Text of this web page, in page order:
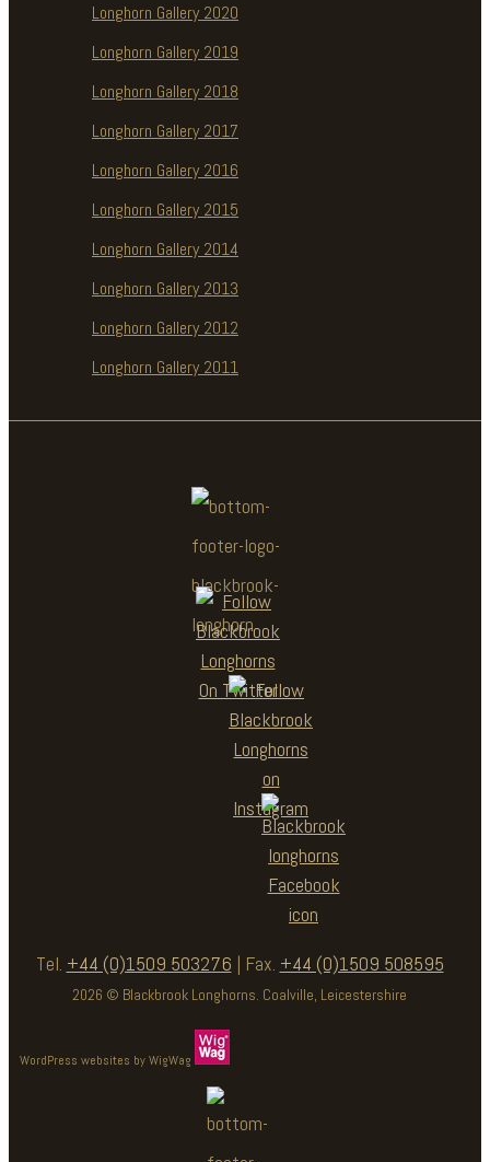
Longhorn Gallery 2020
Longhorn Gallery 2019
Longhorn Gallery 2018
Longhorn Gallery 2017
Longhorn Gallery 2016
Longhorn Gallery 2015
Longhorn Gallery 2014
Longhorn Gallery 2013
Longhorn Gallery 2012
Longhorn Gallery 2011
Tel. +44 (0)1509 503276 | Fax. +44 (0)1509 508595
2026 © Blackbrook Longhorns. Coalville, Leicestershire
WordPress websites by WigWag